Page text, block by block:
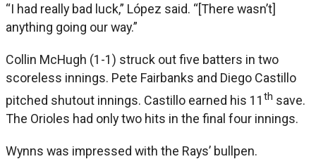
“I had really bad luck,” López said. “[There wasn’t]
anything going our way.”
Collin McHugh (1-1) struck out five batters in two
scoreless innings. Pete Fairbanks and Diego Castillo
pitched shutout innings. Castillo earned his 11 th save.
The Orioles had only two hits in the final four innings.
Wynns was impressed with the Rays’ bullpen.